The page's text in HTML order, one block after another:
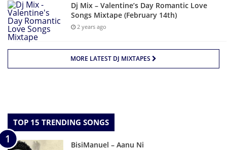
Dj Mix – Valentine’s Day Romantic Love
Songs Mixtape (February 14th)
2 years ago
MORE LATEST DJ MIXTAPES
TOP 15 TRENDING SONGS
BisiManuel – Aanu Ni